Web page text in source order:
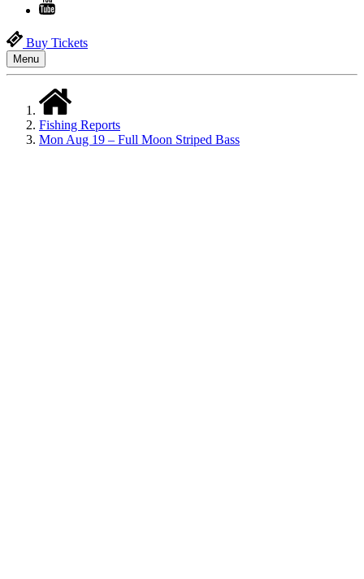
Buy Tickets
Menu
Fishing Reports
Mon Aug 19 – Full Moon Striped Bass